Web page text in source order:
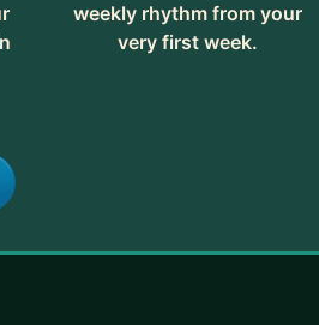
weekly rhythm from your
very first week.